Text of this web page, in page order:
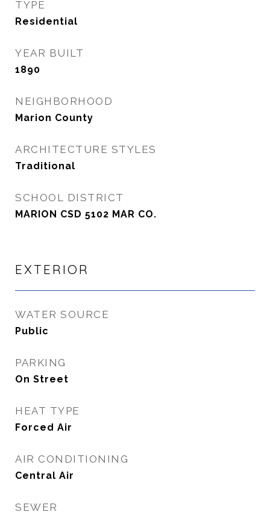
TYPE
Residential
YEAR BUILT
1890
NEIGHBORHOOD
Marion County
ARCHITECTURE STYLES
Traditional
SCHOOL DISTRICT
MARION CSD 5102 MAR CO.
EXTERIOR
WATER SOURCE
Public
PARKING
On Street
HEAT TYPE
Forced Air
AIR CONDITIONING
Central Air
SEWER